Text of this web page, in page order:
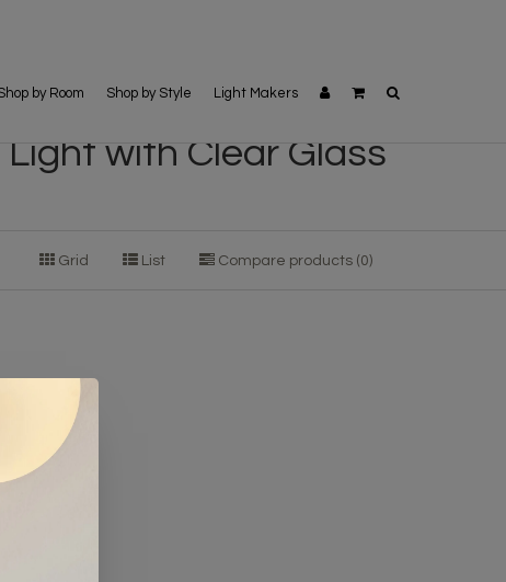
by Room Shop by Style Light Makers
with Clear Glass
Grid List Compare products (0)